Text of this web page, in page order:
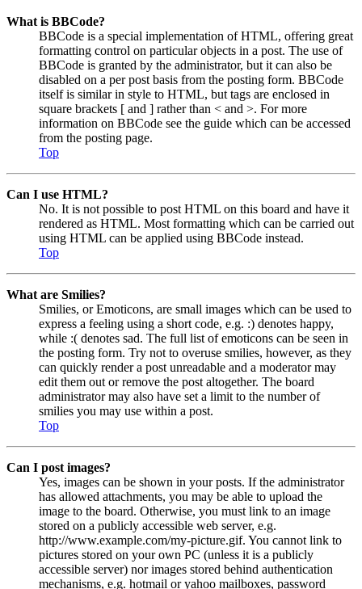
What is BBCode?
BBCode is a special implementation of HTML, offering great
formatting control on particular objects in a post. The use of
BBCode is granted by the administrator, but it can also be
disabled on a per post basis from the posting form. BBCode
itself is similar in style to HTML, but tags are enclosed in
square brackets [ and ] rather than < and >. For more
information on BBCode see the guide which can be accessed
from the posting page.
Top
Can I use HTML?
No. It is not possible to post HTML on this board and have it
rendered as HTML. Most formatting which can be carried out
using HTML can be applied using BBCode instead.
Top
What are Smilies?
Smilies, or Emoticons, are small images which can be used to
express a feeling using a short code, e.g. :) denotes happy,
while :( denotes sad. The full list of emoticons can be seen in
the posting form. Try not to overuse smilies, however, as they
can quickly render a post unreadable and a moderator may
edit them out or remove the post altogether. The board
administrator may also have set a limit to the number of
smilies you may use within a post.
Top
Can I post images?
Yes, images can be shown in your posts. If the administrator
has allowed attachments, you may be able to upload the
image to the board. Otherwise, you must link to an image
stored on a publicly accessible web server, e.g.
http://www.example.com/my-picture.gif. You cannot link to
pictures stored on your own PC (unless it is a publicly
accessible server) nor images stored behind authentication
mechanisms, e.g. hotmail or yahoo mailboxes, password